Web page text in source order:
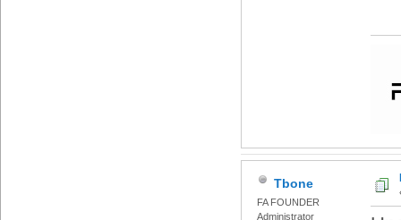
Tbone
FA FOUNDER
Administrator